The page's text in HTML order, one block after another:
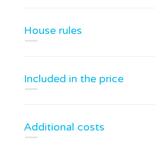
House rules
Included in the price
Additional costs